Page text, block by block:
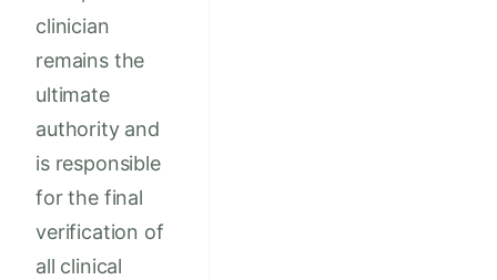
clinician
remains the
ultimate
authority and
is responsible
for the final
verification of
all clinical